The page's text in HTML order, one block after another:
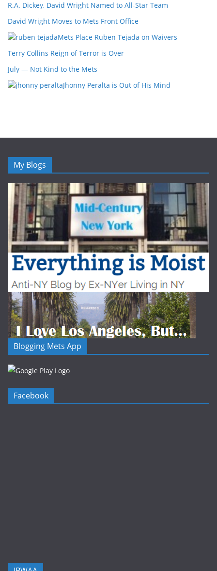
R.A. Dickey, David Wright Named to All-Star Team
David Wright Moves to Mets Front Office
Mets Place Ruben Tejada on Waivers
Terry Collins Reign of Terror is Over
July — Not Kind to the Mets
Jhonny Peralta is Out of His Mind
My Blogs
Blogging Mets App
Facebook